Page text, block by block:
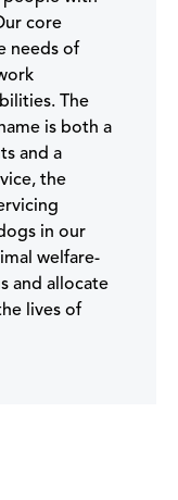
core
needs of
The
is both a
and a
the
in our
welfare-
and allocate
lives of